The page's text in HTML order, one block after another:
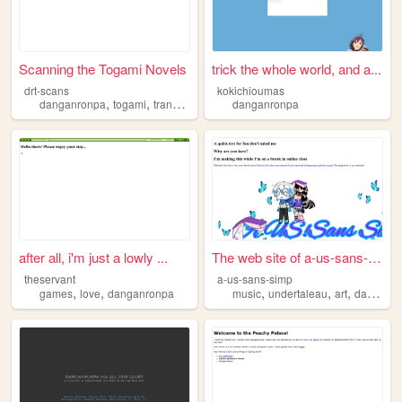
Scanning the Togami Novels
drt-scans
danganronpa, togami, translation
trick the whole world, and a...
kokichioumas
danganronpa
after all, i'm just a lowly ...
theservant
games, love, danganronpa
The web site of a-us-sans-si...
a-us-sans-simp
music,undertaleau,art,danganronpa